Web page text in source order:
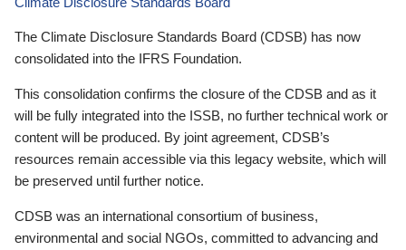
The Climate Disclosure Standards Board (CDSB) has now
consolidated into the IFRS Foundation.
This consolidation confirms the closure of the CDSB and as it
will be fully integrated into the ISSB, no further technical work or
content will be produced. By joint agreement, CDSB’s
resources remain accessible via this legacy website, which will
be preserved until further notice.
CDSB was an international consortium of business,
environmental and social NGOs, committed to advancing and